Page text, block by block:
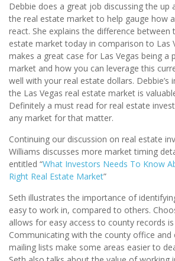
Debbie does a great job discussing the up
the real estate market to help gauge how
react. She explains the difference between
estate market today in comparison to Las
makes a great case for Las Vegas being a
market and how you can leverage this
well with your real estate dollars. Debbie’s
the Las Vegas real estate market is
Definitely a must read for real estate
any market for that matter.
Continuing our discussion on real estate
Williams discusses more market timing
entitled “What Investors Needs To Know
Right Real Estate Market”
Seth illustrates the importance of
easy to work in, compared to others.
allows for easy access to county records
Communicating with the county office and
mailing lists make some areas easier to